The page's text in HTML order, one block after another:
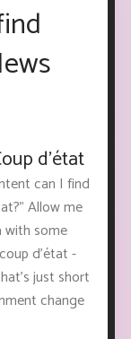
d'état
can I find
Allow me
with some
d'état -
just short
change